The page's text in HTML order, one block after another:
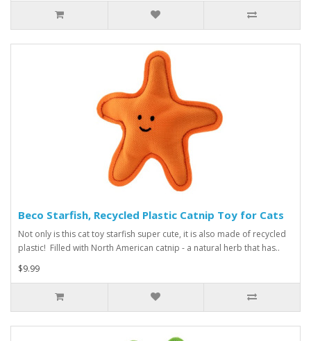
Beco Starfish, Recycled Plastic Catnip Toy for Cats
Not only is this cat toy starfish super cute, it is also made of recycled
plastic! Filled with North American catnip - a natural herb that has..
$9.99